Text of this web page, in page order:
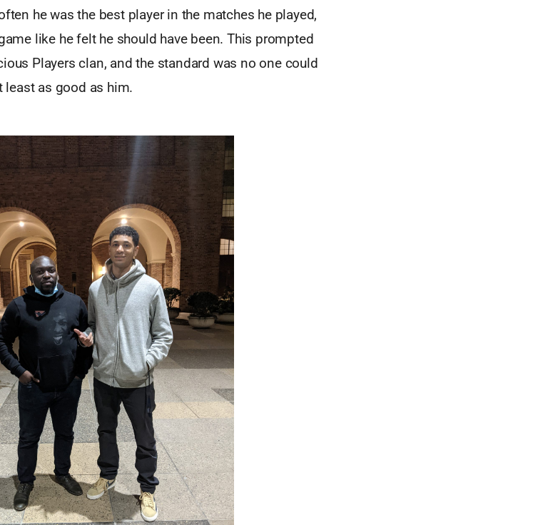
he was the best player in the matches he played,
like he felt he should have been. This prompted
Players clan, and the standard was no one could
least as good as him.